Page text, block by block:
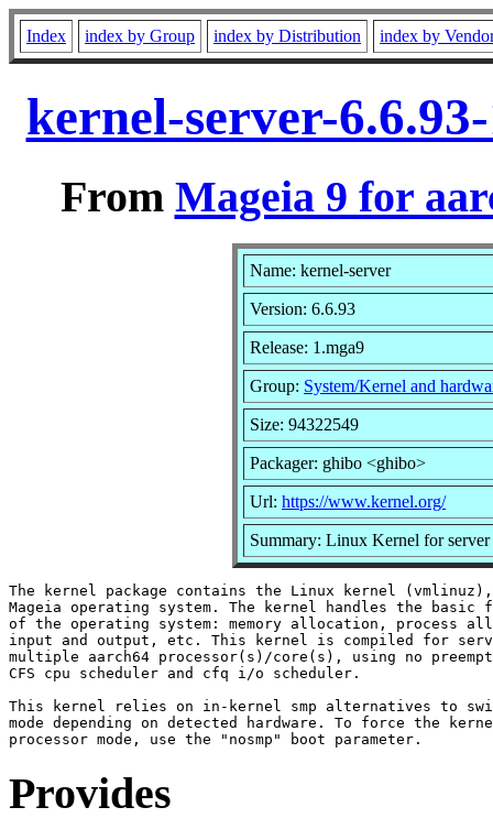
Index index by Group index by Distribution index by
kernel-server-
From Mageia 9 for
Name: kernel-server
Version: 6.6.93
Release: 1.mga9
Group: System/Kernel and
Size: 94322549
Packager: ghibo <ghibo>
Url: https://www.kernel.org/
Summary: Linux Kernel for
The kernel package contains the Linux kernel
Mageia operating system. The kernel handles the basic
of the operating system: memory allocation, process
input and output, etc. This kernel is compiled for
multiple aarch64 processor(s)/core(s), using no
CFS cpu scheduler and cfq i/o scheduler.
This kernel relies on in-kernel smp alternatives to
mode depending on detected hardware. To force the
Provides